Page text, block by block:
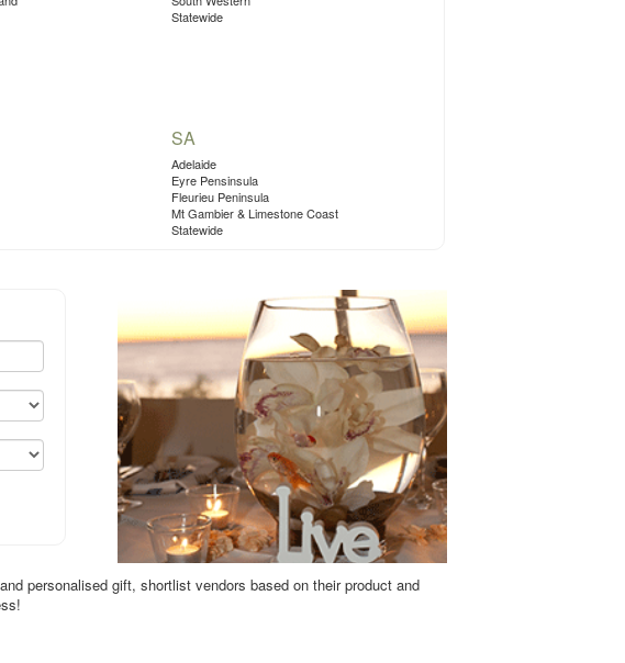
Statewide
SA
Adelaide
Eyre Pensinsula
Fleurieu Peninsula
Mt Gambier & Limestone Coast
Statewide
personalised gift, shortlist vendors based on their product and